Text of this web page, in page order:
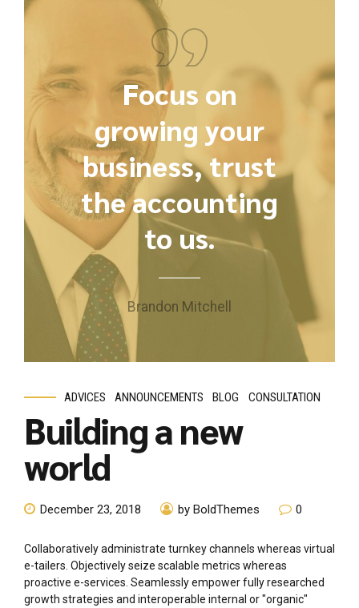
Focus on
growing your
business, trust
the accounting
to us.
Brandon Mitchell
ADVICES ANNOUNCEMENTS BLOG CONSULTATION
Building a new
world
December 23, 2018 by BoldThemes 0
Collaboratively administrate turnkey channels whereas virtual
e-tailers. Objectively seize scalable metrics whereas
proactive e-services. Seamlessly empower fully researched
growth strategies and interoperable internal or "organic"